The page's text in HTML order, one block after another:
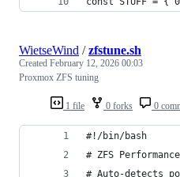
1 file 0 forks 0
WietseWind /zfstune.sh
Created February 12, 2026 00:03
Proxmox ZFS tuning
#!/bin/bash
# ZFS
# Auto-detects